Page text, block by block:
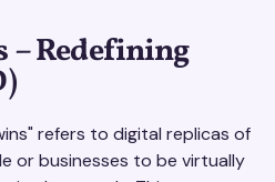
– Redefining
refers to digital replicas of
or businesses to be virtually